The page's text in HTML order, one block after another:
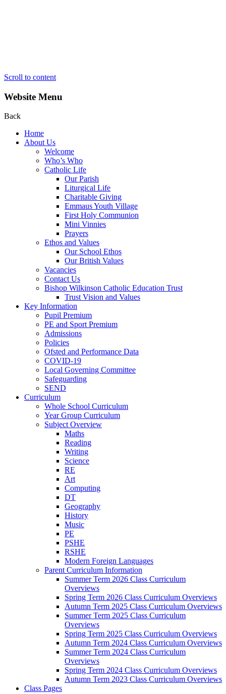
Scroll to content
Website Menu
Back
Home
About Us
Welcome
Who’s Who
Catholic Life
Our Parish
Liturgical Life
Charitable Giving
Emmaus Youth Village
First Holy Communion
Mini Vinnies
Prayers
Ethos and Values
Our School Ethos
Our British Values
Vacancies
Contact Us
Bishop Wilkinson Catholic Education Trust
Trust Vision and Values
Key Information
Pupil Premium
PE and Sport Premium
Admissions
Policies
Ofsted and Performance Data
COVID-19
Local Governing Committee
Safeguarding
SEND
Curriculum
Whole School Curriculum
Year Group Curriculum
Subject Overview
Maths
Reading
Writing
Science
RE
Art
Computing
DT
Geography
History
Music
PE
PSHE
RSHE
Modern Foreign Languages
Parent Curriculum Information
Summer Term 2026 Class Curriculum
Overviews
Spring Term 2026 Class Curriculum Overviews
Autumn Term 2025 Class Curriculum Overviews
Summer Term 2025 Class Curriculum
Overviews
Spring Term 2025 Class Curriculum Overviews
Autumn Term 2024 Class Curriculum Overviews
Summer Term 2024 Class Curriculum
Overviews
Spring Term 2024 Class Curriculum Overviews
Autumn Term 2023 Class Curriculum Overviews
Class Pages